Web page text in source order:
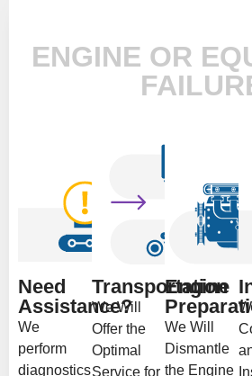
ENGINE OR
Need
Assistance?
We
perform
diagnostics
Transportation
We Will
Offer the
Optimal
Service for
Engine
We Will
Dismantle
the Engine